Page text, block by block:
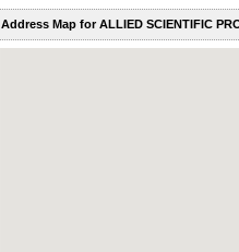
Address Map for ALLIED SCIENTIFIC